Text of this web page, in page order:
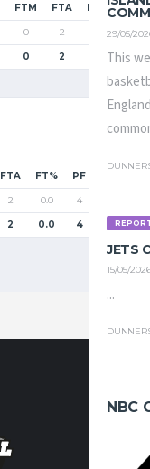
29/05/
This
JETS
15/05/
...
NBC
FTM FTA FT% PF
0 2 4
0 2 4
FTA FT% PF
2 0.0 4
2 0.0 4 1